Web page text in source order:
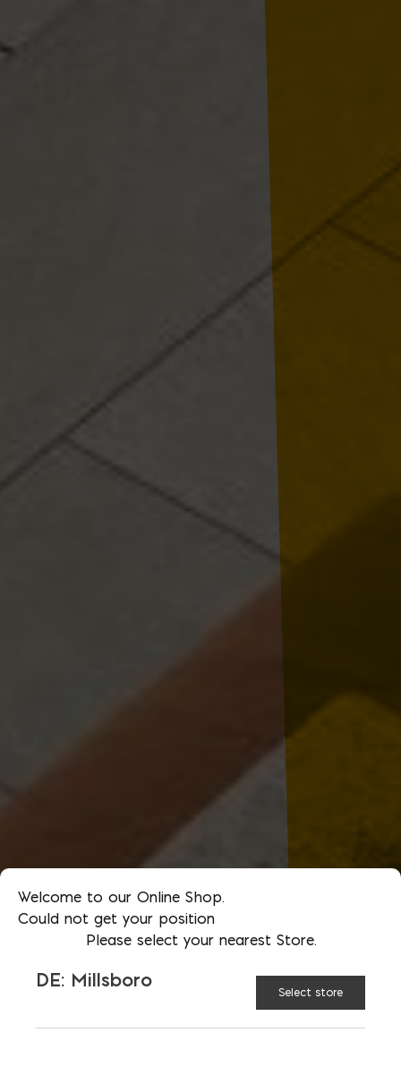
Welcome to our Online Shop.
Could not get your position
Please select your nearest Store.
DE: Millsboro
Select store